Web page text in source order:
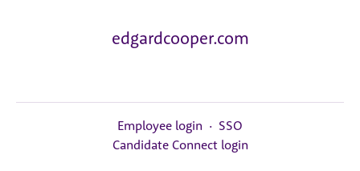
edgardcooper.com
Employee login · SSO
Candidate Connect login